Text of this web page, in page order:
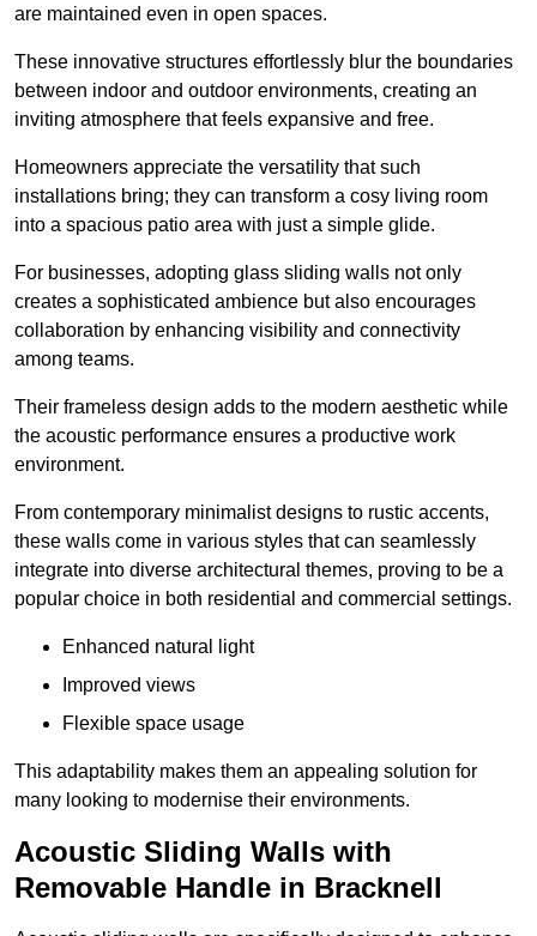
are maintained even in open spaces.
These innovative structures effortlessly blur the boundaries
between indoor and outdoor environments, creating an
inviting atmosphere that feels expansive and free.
Homeowners appreciate the versatility that such
installations bring; they can transform a cosy living room
into a spacious patio area with just a simple glide.
For businesses, adopting glass sliding walls not only
creates a sophisticated ambience but also encourages
collaboration by enhancing visibility and connectivity
among teams.
Their frameless design adds to the modern aesthetic while
the acoustic performance ensures a productive work
environment.
From contemporary minimalist designs to rustic accents,
these walls come in various styles that can seamlessly
integrate into diverse architectural themes, proving to be a
popular choice in both residential and commercial settings.
Enhanced natural light
Improved views
Flexible space usage
This adaptability makes them an appealing solution for
many looking to modernise their environments.
Acoustic Sliding Walls with
Removable Handle in Bracknell